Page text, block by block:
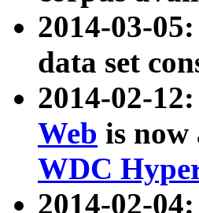
2014-03-
data set
2014-02-12:
Web is now
WDC
2014-02-